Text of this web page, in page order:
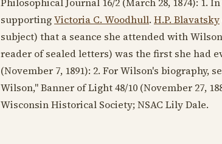
supportingVictoria C. Woodhull. H.P. Blavatsky
subject) that a seance she attended with
reader of sealed letters) was the first she had
(November 7, 1891): 2. For Wilson's biography,
Wilson," Banner of Light 48/10 (November 27,
Wisconsin Historical Society; NSAC Lily Dale.